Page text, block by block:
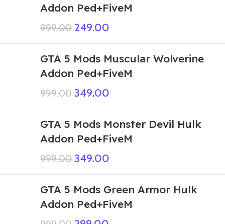
Addon Ped+FiveM
999.00 249.00
GTA 5 Mods Muscular Wolverine
Addon Ped+FiveM
999.00 349.00
GTA 5 Mods Monster Devil Hulk
Addon Ped+FiveM
999.00 349.00
GTA 5 Mods Green Armor Hulk
Addon Ped+FiveM